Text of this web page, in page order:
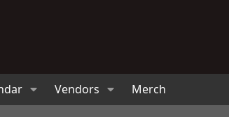
Vendors Merch